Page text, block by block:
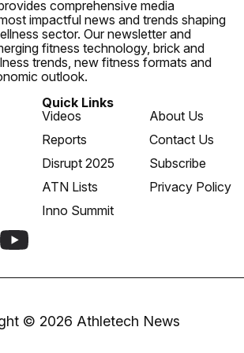
comprehensive media
impactful news and trends shaping
sector. Our newsletter and
fitness technology, brick and
trends, new fitness formats and
outlook.
Quick Links
Videos
Reports
Disrupt 2025
ATN Lists
Inno Summit
About Us
Contact Us
Subscribe
Privacy Policy
© 2026 Athletech News